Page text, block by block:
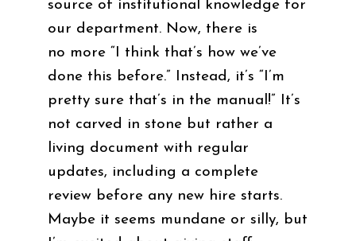
source of institutional knowledge for
our department. Now, there is
no more “I think that’s how we’ve
done this before.” Instead, it’s “I’m
pretty sure that’s in the manual!” It’s
not carved in stone but rather a
living document with regular
updates, including a complete
review before any new hire starts.
Maybe it seems mundane or silly, but